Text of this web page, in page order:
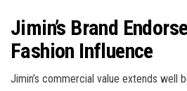
Jimin’s Brand
Fashion Influence
Jimin’s commercial value extends well